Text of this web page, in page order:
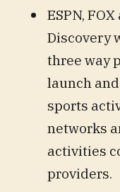
ESPN,
Discovery
three way
launch
sports
networks
activities
providers.